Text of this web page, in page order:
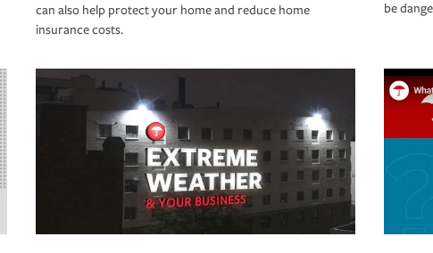
can also help protect your home and reduce home
insurance costs.
be